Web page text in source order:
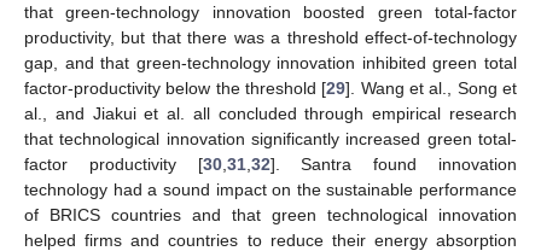
that green-technology innovation boosted green total-factor
productivity, but that there was a threshold effect-of-technology
gap, and that green-technology innovation inhibited green total
factor-productivity below the threshold [29]. Wang et al., Song et
al., and Jiakui et al. all concluded through empirical research
that technological innovation significantly increased green total-
factor productivity [30, 31, 32]. Santra found innovation
technology had a sound impact on the sustainable performance
of BRICS countries and that green technological innovation
helped firms and countries to reduce their energy absorption